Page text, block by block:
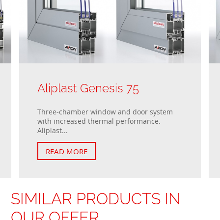
Aliplast Genesis 75
Three-chamber window and door system
with increased thermal performance.
Aliplast...
READ MORE
SIMILAR PRODUCTS IN